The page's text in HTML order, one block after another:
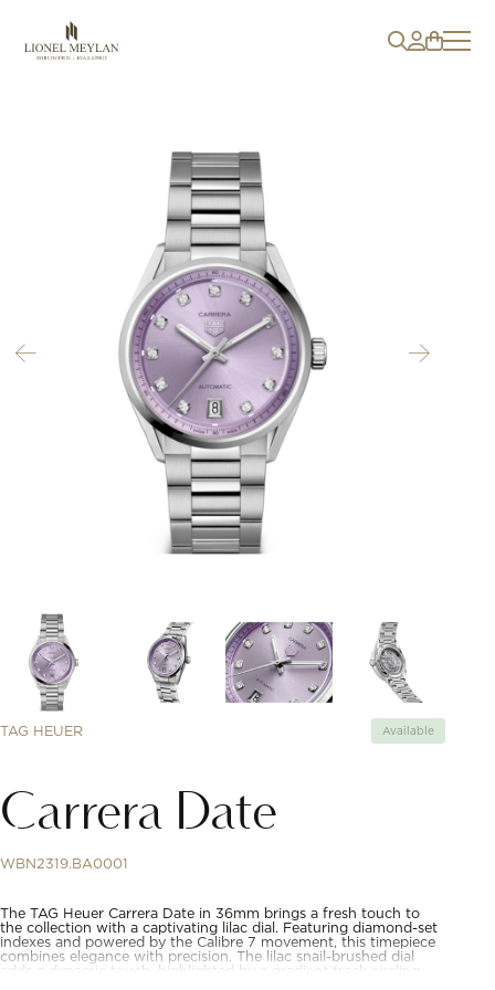
TAG HEUER Available
Carrera Date
WBN2319.BA0001
The TAG Heuer Carrera Date in 36mm brings a fresh touch to
the collection with a captivating lilac dial. Featuring diamond-set
indexes and powered by the Calibre 7 movement, this timepiece
combines elegance with precision. The lilac snail-brushed dial
adds a dynamic touch, highlighted by a gradient track circling